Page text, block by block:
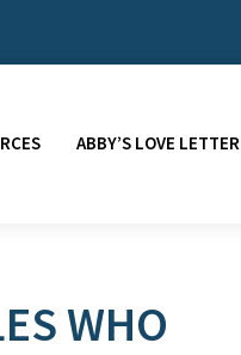
ABBY’S LOVE LETTER
WHO